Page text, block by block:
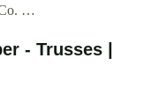
…
- Trusses |